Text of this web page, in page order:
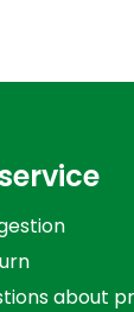
about